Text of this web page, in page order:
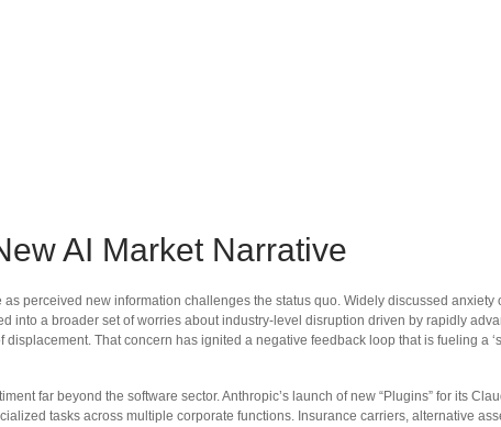
AI Market Narrative
perceived new information challenges the status quo. Widely discussed anxiety
a broader set of worries about industry‑level disruption driven by rapidly
That concern has ignited a negative feedback loop that is fueling a
far beyond the software sector. Anthropic’s launch of new “Plugins” for its
tasks across multiple corporate functions. Insurance carriers, alternative